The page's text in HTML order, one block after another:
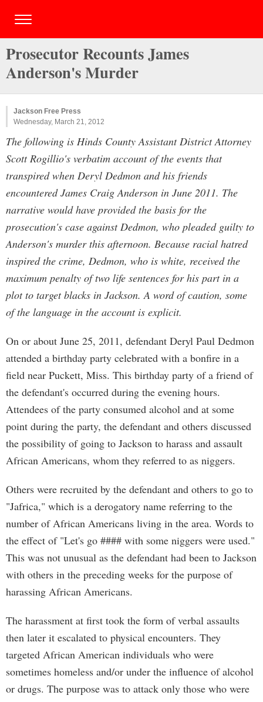
Prosecutor Recounts James
Anderson's Murder
Jackson Free Press
Wednesday, March 21, 2012
The following is Hinds County Assistant District Attorney
Scott Rogillio's verbatim account of the events that
transpired when Deryl Dedmon and his friends
encountered James Craig Anderson in June 2011. The
narrative would have provided the basis for the
prosecution's case against Dedmon, who pleaded guilty to
Anderson's murder this afternoon. Because racial hatred
inspired the crime, Dedmon, who is white, received the
maximum penalty of two life sentences for his part in a
plot to target blacks in Jackson. A word of caution, some
of the language in the account is explicit.
On or about June 25, 2011, defendant Deryl Paul Dedmon
attended a birthday party celebrated with a bonfire in a
field near Puckett, Miss. This birthday party of a friend of
the defendant's occurred during the evening hours.
Attendees of the party consumed alcohol and at some
point during the party, the defendant and others discussed
the possibility of going to Jackson to harass and assault
African Americans, whom they referred to as niggers.
Others were recruited by the defendant and others to go to
"Jafrica," which is a derogatory name referring to the
number of African Americans living in the area. Words to
the effect of "Let's go #### with some niggers were used."
This was not unusual as the defendant had been to Jackson
with others in the preceding weeks for the purpose of
harassing African Americans.
The harassment at first took the form of verbal assaults
then later it escalated to physical encounters. They
targeted African American individuals who were
sometimes homeless and/or under the influence of alcohol
or drugs. The purpose was to attack only those who were